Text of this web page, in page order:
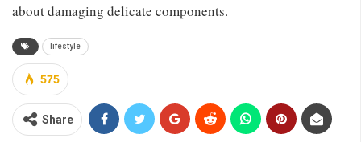
about damaging delicate components.
lifestyle
575
Share